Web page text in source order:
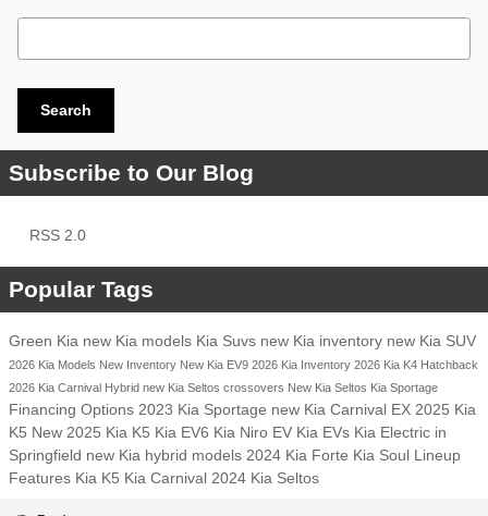
Search Blog
Search
Subscribe to Our Blog
RSS 2.0
Popular Tags
Green Kia new Kia models Kia Suvs new Kia inventory new Kia SUV
2026 Kia Models New Inventory New Kia EV9 2026 Kia Inventory 2026 Kia K4 Hatchback
2026 Kia Carnival Hybrid new Kia Seltos crossovers New Kia Seltos Kia Sportage
Financing Options 2023 Kia Sportage new Kia Carnival EX 2025 Kia
K5 New 2025 Kia K5 Kia EV6 Kia Niro EV Kia EVs Kia Electric in
Springfield new Kia hybrid models 2024 Kia Forte Kia Soul Lineup
Features Kia K5 Kia Carnival 2024 Kia Seltos